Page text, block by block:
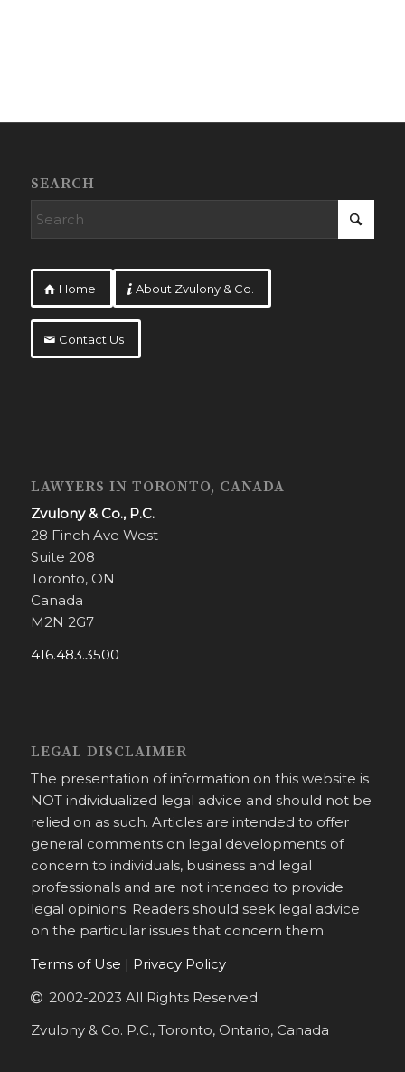
SEARCH
Home About Zvulony & Co.
Contact Us
LAWYERS IN TORONTO, CANADA
Zvulony & Co., P.C.
28 Finch Ave West
Suite 208
Toronto, ON
Canada
M2N 2G7
416.483.3500
LEGAL DISCLAIMER
The presentation of information on this website is
NOT individualized legal advice and should not be
relied on as such. Articles are intended to offer
general comments on legal developments of
concern to individuals, business and legal
professionals and are not intended to provide
legal opinions. Readers should seek legal advice
on the particular issues that concern them.
Terms of Use | Privacy Policy
2002-2023 All Rights Reserved
Zvulony & Co. P.C., Toronto, Ontario, Canada